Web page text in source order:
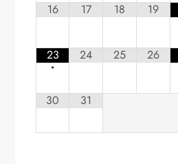
16 17 18 19
23
•
24 25 26
30 31